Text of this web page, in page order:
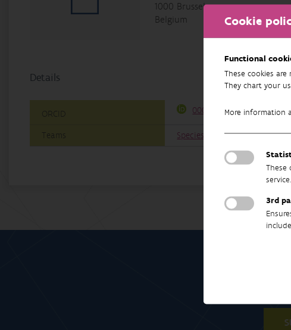
Cookie
Functional
These cookies
They chart your
More information
These
service.
3rd
1000 Brussel
Belgium
Details
ORCID 0000-0003-0664-8396
Teams Species conservation